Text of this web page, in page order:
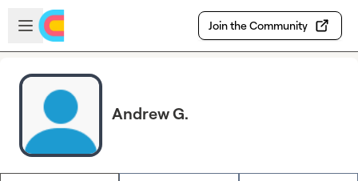
Skip to main content
Open sidebar
Join the Community
Andrew G.